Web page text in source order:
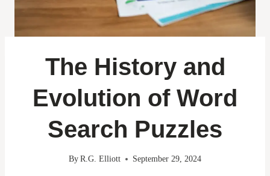
The History and
Evolution of Word
Search Puzzles
By R.G. Elliott September 29, 2024